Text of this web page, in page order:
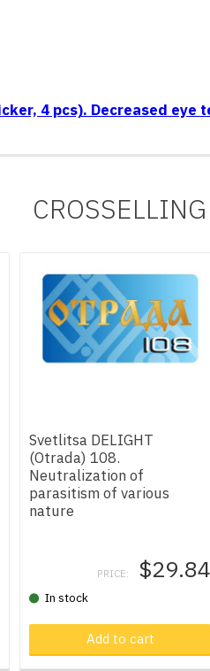
4 pcs). Decreased eye
CROSSELLING
Product in cart
Svetlitsa DELIGHT
(Otrada) 108.
Neutralization of
parasitism of various
nature
PRICE: $29.84
In stock
Add to cart